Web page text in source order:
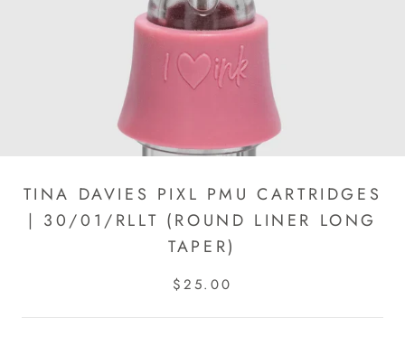
TINA DAVIES PIXL PMU CARTRIDGES
| 30/01/RLLT (ROUND LINER LONG
TAPER)
$25.00